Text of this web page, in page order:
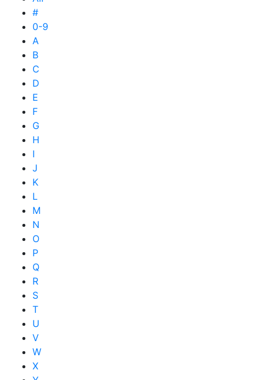
#
0-9
A
B
C
D
E
F
G
H
I
J
K
L
M
N
O
P
Q
R
S
T
U
V
W
X